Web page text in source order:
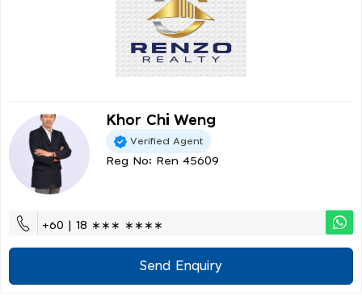
Khor Chi Weng
Verified Agent
Reg No: Ren 45609
+60 | 18 ∗∗∗ ∗∗∗∗
Send Enquiry